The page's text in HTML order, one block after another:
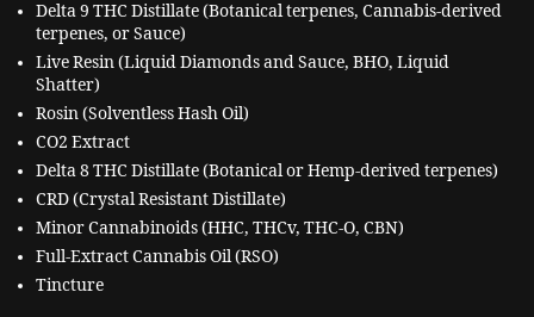
Delta 9 THC Distillate (Botanical terpenes, Cannabis-derived
terpenes, or Sauce)
Live Resin (Liquid Diamonds and Sauce, BHO, Liquid
Shatter)
Rosin (Solventless Hash Oil)
CO2 Extract
Delta 8 THC Distillate (Botanical or Hemp-derived terpenes)
CRD (Crystal Resistant Distillate)
Minor Cannabinoids (HHC, THCv, THC-O, CBN)
Full-Extract Cannabis Oil (RSO)
Tincture